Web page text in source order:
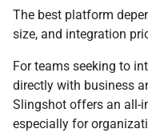
The best platform
size, and integration
For teams seeking to
directly with business
Slingshot offers an all-
especially for